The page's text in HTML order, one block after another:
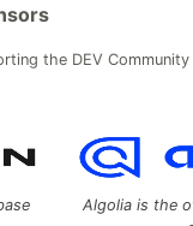
the DEV Community
Algolia is the